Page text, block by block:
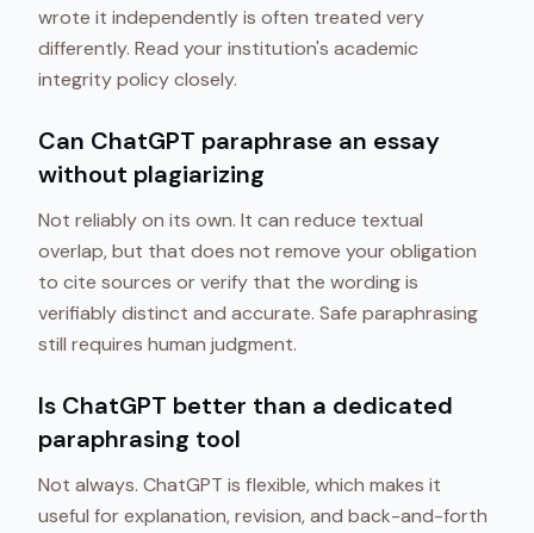
wrote it independently is often treated very
differently. Read your institution's academic
integrity policy closely.
Can ChatGPT paraphrase an essay
without plagiarizing
Not reliably on its own. It can reduce textual
overlap, but that does not remove your obligation
to cite sources or verify that the wording is
verifiably distinct and accurate. Safe paraphrasing
still requires human judgment.
Is ChatGPT better than a dedicated
paraphrasing tool
Not always. ChatGPT is flexible, which makes it
useful for explanation, revision, and back-and-forth